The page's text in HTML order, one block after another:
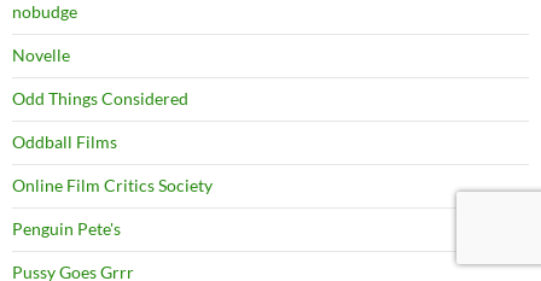
nobudge
Novelle
Odd Things Considered
Oddball Films
Online Film Critics Society
Penguin Pete's
Pussy Goes Grrr